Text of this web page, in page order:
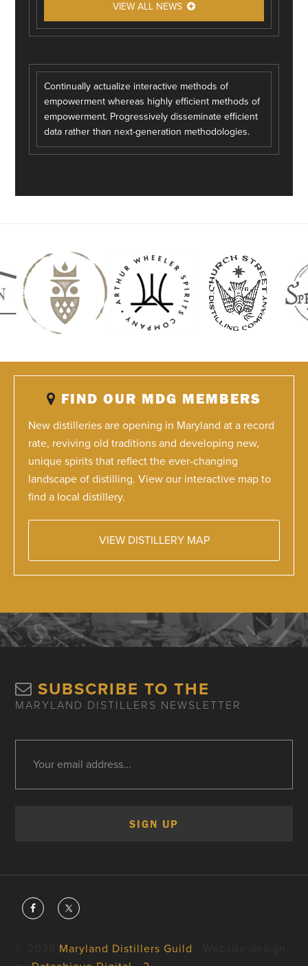
VIEW ALL NEWS
Continually actualize interactive methods of
empowerment whereas highly efficient methods of
empowerment. Progressively disseminate efficient
data rather than next-generation methodologies.
FIND OUR MDG MEMBERS
New distilleries are opening in Maryland at a record
rate, reviving old traditions and developing new,
unique spirits that reflect the ever-changing
landscape of distilling. View our interactive map to
find a local distillery.
VIEW DISTILLERY MAP
SUBSCRIBE TO THE
MARYLAND DISTILLERS NEWSLETTER
Maryland Distillers Guild